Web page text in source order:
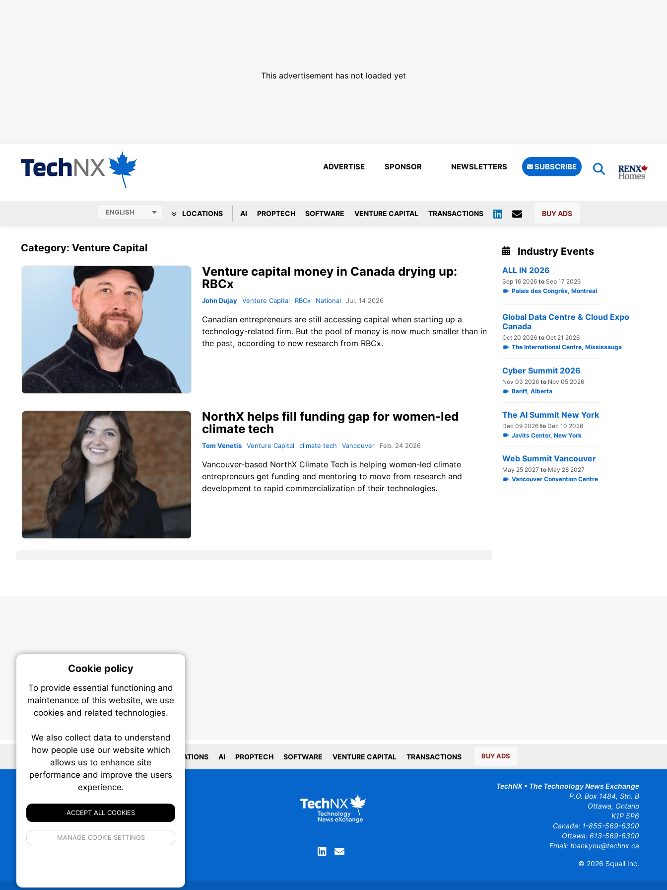
This advertisement has not loaded yet
ADVERTISE SPONSOR NEWSLETTERS SUBSCRIBE
LOCATIONS AI PROPTECH SOFTWARE VENTURE CAPITAL TRANSACTIONS BUY ADS
Category: Venture Capital
Venture capital money in Canada drying up:
RBCx
John Dujay Venture Capital RBCx National Jul. 14 2026
Canadian entrepreneurs are still accessing capital when starting up a
technology-related firm. But the pool of money is now much smaller than in
the past, according to new research from RBCx.
NorthX helps fill funding gap for women-led
climate tech
Tom Venetis Venture Capital climate tech Vancouver Feb. 24 2026
Vancouver-based NorthX Climate Tech is helping women-led climate
entrepreneurs get funding and mentoring to move from research and
development to rapid commercialization of their technologies.
Industry Events
ALL IN 2026
Sep 16 2026 to Sep 17 2026
Palais des Congrès, Montreal
Global Data Centre & Cloud Expo
Canada
Oct 20 2026 to Oct 21 2026
The International Centre, Mississauga
Cyber Summit 2026
Nov 03 2026 to Nov 05 2026
Banff, Alberta
The AI Summit New York
Dec 09 2026 to Dec 10 2026
Javits Center, New York
Web Summit Vancouver
May 25 2027 to May 28 2027
Vancouver Convention Centre
LOCATIONS AI PROPTECH SOFTWARE VENTURE CAPITAL TRANSACTIONS BUY ADS
TechNX • The Technology News Exchange
P.O. Box 1484, Stn. B
Ottawa, Ontario
K1P 5P6
Canada: 1-855-569-6300
Ottawa: 613-569-6300
Email: thankyou@technx.ca
© 2026 Squall Inc.
Cookie policy
To provide essential functioning and
maintenance of this website, we use
cookies and related technologies.
We also collect data to understand
how people use our website which
allows us to enhance site
performance and improve the users
experience.
ACCEPT ALL COOKIES
MANAGE COOKIE SETTINGS
Essential
privacy settings before continuing your visit and read our